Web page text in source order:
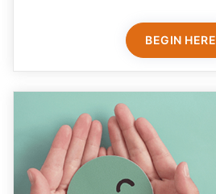
BEGIN HERE